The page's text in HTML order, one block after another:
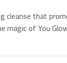
cleanse that
of You